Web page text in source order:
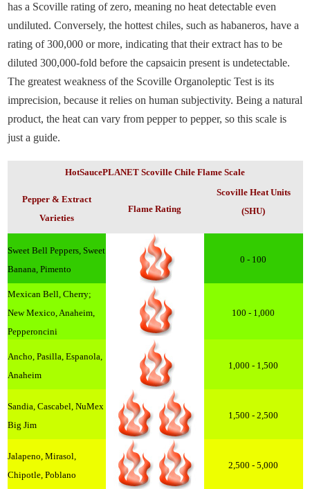
has a Scoville rating of zero, meaning no heat detectable even
undiluted. Conversely, the hottest chiles, such as habaneros, have a
rating of 300,000 or more, indicating that their extract has to be
diluted 300,000-fold before the capsaicin present is undetectable.
The greatest weakness of the Scoville Organoleptic Test is its
imprecision, because it relies on human subjectivity. Being a natural
product, the heat can vary from pepper to pepper, so this scale is
just a guide.
HotSaucePLANET Scoville Chile Flame Scale
Pepper & Extract
Varieties
Flame Rating
Scoville Heat Units
(SHU)
Sweet Bell Peppers, Sweet
Banana, Pimento
0 - 100
Mexican Bell, Cherry;
New Mexico, Anaheim,
Pepperoncini
100 - 1,000
Ancho, Pasilla, Espanola,
Anaheim
1,000 - 1,500
Sandia, Cascabel, NuMex
Big Jim
1,500 - 2,500
Jalapeno, Mirasol,
Chipotle, Poblano
2,500 - 5,000